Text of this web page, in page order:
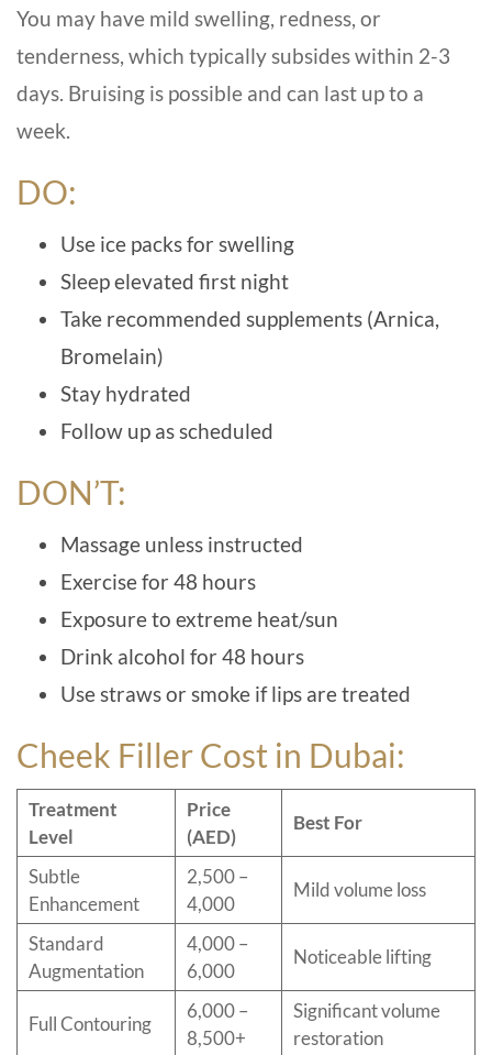
You may have mild swelling, redness, or
tenderness, which typically subsides within 2-3
days. Bruising is possible and can last up to a
week.
DO:
Use ice packs for swelling
Sleep elevated first night
Take recommended supplements (Arnica,
Bromelain)
Stay hydrated
Follow up as scheduled
DON’T:
Massage unless instructed
Exercise for 48 hours
Exposure to extreme heat/sun
Drink alcohol for 48 hours
Use straws or smoke if lips are treated
Cheek Filler Cost in Dubai:
Treatment
Level
Price
(AED)
Best For
Subtle
Enhancement
2,500 –
4,000
Mild volume loss
Standard
Augmentation
4,000 –
6,000
Noticeable lifting
Full Contouring
6,000 –
8,500+
Significant volume
restoration